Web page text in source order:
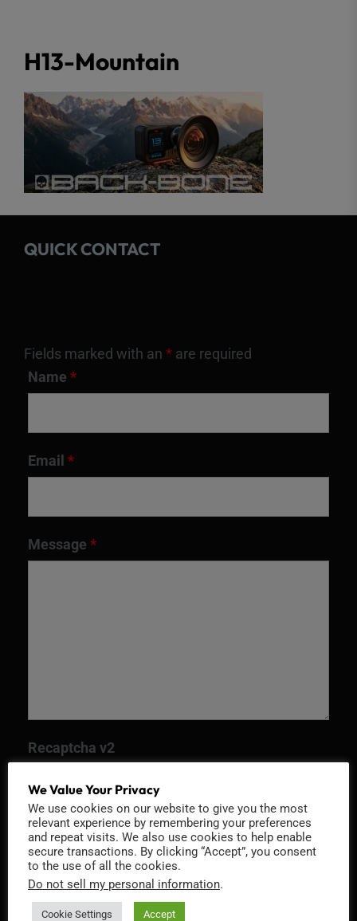
H13-Mountain
QUICK CONTACT
Fields marked with an * are required
Name *
Email *
Message *
Recaptcha v2
We Value Your Privacy
We use cookies on our website to give you the most
relevant experience by remembering your preferences
and repeat visits. We also use cookies to help enable
secure transactions. By clicking “Accept”, you consent
to the use of all the cookies.
Do not sell my personal information.
Cookie Settings Accept